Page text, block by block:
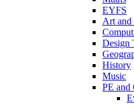
EYFS
Art and
Design
History
Music
PE and